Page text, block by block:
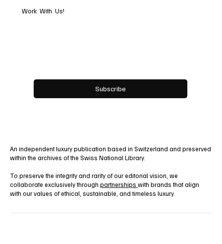
Work With Us!
Subscribe
An independent luxury publication based in Switzerland and preserved
within the archives of the Swiss National Library.
To preserve the integrity and rarity of our editorial vision, we
collaborate exclusively through partnerships with brands that align
with our values of ethical, sustainable, and timeless luxury.